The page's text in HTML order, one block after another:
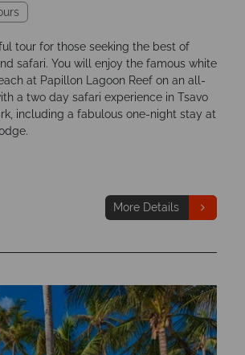
tour for those seeking the best of
safari. You will enjoy the famous white
at Papillon Lagoon Reef on an all-
a two day safari experience in Tsavo
including a fabulous one-night stay at
More Details